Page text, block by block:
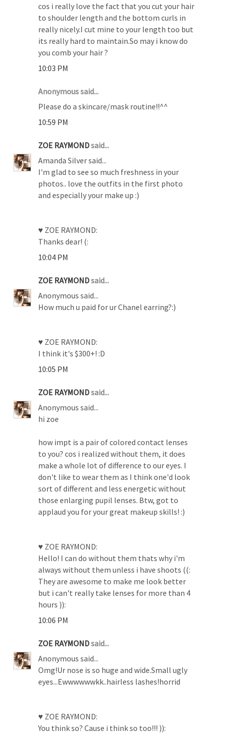
cos i really love the fact that you cut your hair
to shoulder length and the bottom curls in
really nicely.I cut mine to your length too but
its really hard to maintain.So may i know do
you comb your hair ?
10:03 PM
Anonymous said...
Please do a skincare/mask routine!!^^
10:59 PM
ZOE RAYMONDsaid...
Amanda Silver said...
I'm glad to see so much freshness in your
photos.. love the outfits in the first photo
and especially your make up :)
♥ ZOE RAYMOND:
Thanks dear! (:
10:04 PM
ZOE RAYMONDsaid...
Anonymous said...
How much u paid for ur Chanel earring?:)
♥ ZOE RAYMOND:
I think it's $300+! :D
10:05 PM
ZOE RAYMONDsaid...
Anonymous said...
hi zoe
how impt is a pair of colored contact lenses
to you? cos i realized without them, it does
make a whole lot of difference to our eyes. I
don't like to wear them as I think one'd look
sort of different and less energetic without
those enlarging pupil lenses. Btw, got to
applaud you for your great makeup skills! :)
♥ ZOE RAYMOND:
Hello! I can do without them thats why i'm
always without them unless i have shoots ((:
They are awesome to make me look better
but i can't really take lenses for more than 4
hours )):
10:06 PM
ZOE RAYMONDsaid...
Anonymous said...
Omg!Ur nose is so huge and wide.Small ugly
eyes...Ewwwwwwkk..hairless lashes!horrid
♥ ZOE RAYMOND:
You think so? Cause i think so too!!! )):